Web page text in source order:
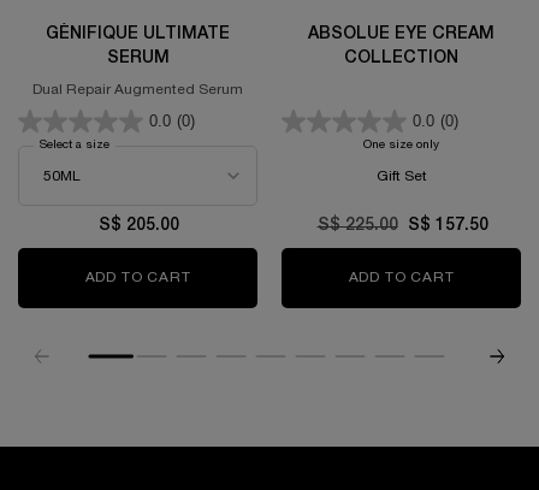
GÉNIFIQUE ULTIMATE
SERUM
Dual Repair Augmented Serum
0.0 (0)
Select a size
S$ 205.00
ADD TO CART GÉNIFIQUE ULTIMATE SERUM
ABSOLUE EYE CREAM
COLLECTION
0.0 (0)
One size only
Gift Set
Old price
S$ 225.00 New price
S$ 157.50
ADD TO CART